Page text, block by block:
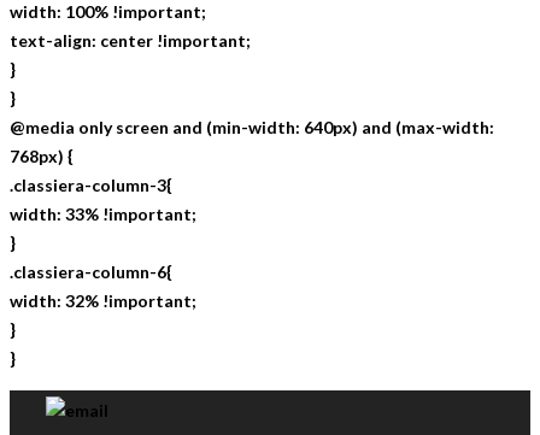
width: 100% !important;
text-align: center !important;
}
}
@media only screen and (min-width: 640px) and (max-width:
768px) {
.classiera-column-3{
width: 33% !important;
}
.classiera-column-6{
width: 32% !important;
}
}